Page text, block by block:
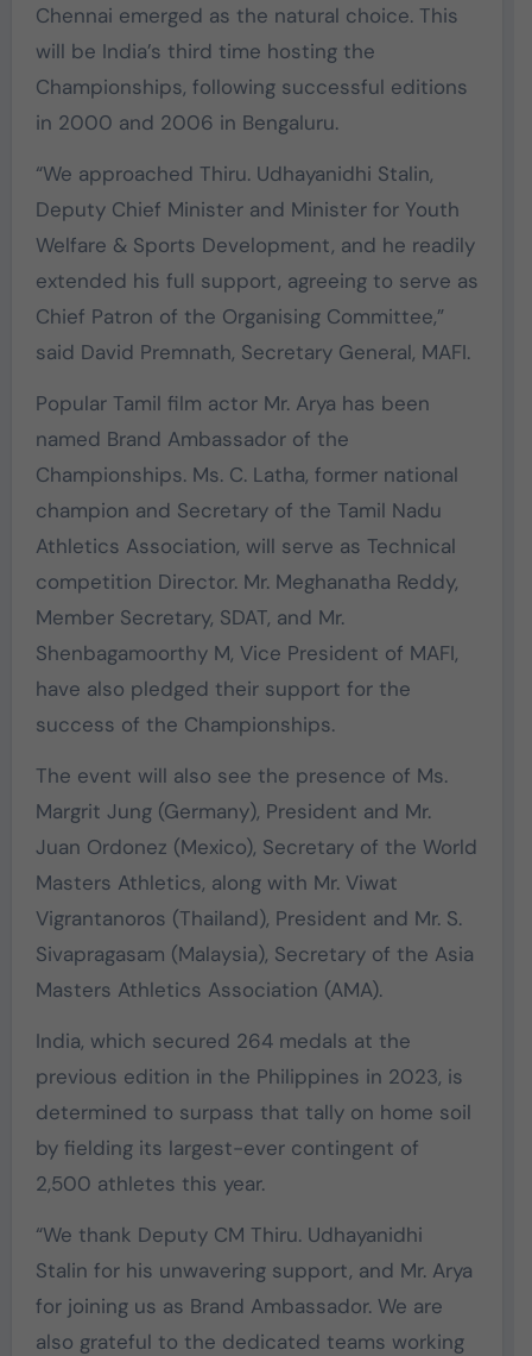
Chennai emerged as the natural choice. This
will be India’s third time hosting the
Championships, following successful editions
in 2000 and 2006 in Bengaluru.
“We approached Thiru. Udhayanidhi Stalin,
Deputy Chief Minister and Minister for Youth
Welfare & Sports Development, and he readily
extended his full support, agreeing to serve as
Chief Patron of the Organising Committee,”
said David Premnath, Secretary General, MAFI.
Popular Tamil film actor Mr. Arya has been
named Brand Ambassador of the
Championships. Ms. C. Latha, former national
champion and Secretary of the Tamil Nadu
Athletics Association, will serve as Technical
competition Director. Mr. Meghanatha Reddy,
Member Secretary, SDAT, and Mr.
Shenbagamoorthy M, Vice President of MAFI,
have also pledged their support for the
success of the Championships.
The event will also see the presence of Ms.
Margrit Jung (Germany), President and Mr.
Juan Ordonez (Mexico), Secretary of the World
Masters Athletics, along with Mr. Viwat
Vigrantanoros (Thailand), President and Mr. S.
Sivapragasam (Malaysia), Secretary of the Asia
Masters Athletics Association (AMA).
India, which secured 264 medals at the
previous edition in the Philippines in 2023, is
determined to surpass that tally on home soil
by fielding its largest-ever contingent of
2,500 athletes this year.
“We thank Deputy CM Thiru. Udhayanidhi
Stalin for his unwavering support, and Mr. Arya
for joining us as Brand Ambassador. We are
also grateful to the dedicated teams working